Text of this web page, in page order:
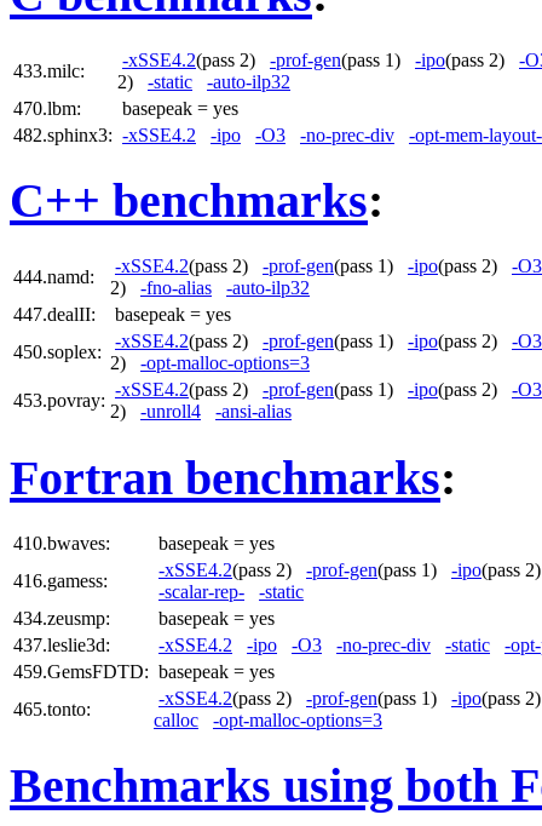
433.milc:
-xSSE4.2(pass 2) -prof-gen(pass 1) -ipo(pass 2) -
2) -static
-auto-ilp32
470.lbm:
basepeak = yes
482.sphinx3: -xSSE4.2 -ipo -O3 -no-prec-div -opt-mem-
C++ benchmarks:
444.namd:
-xSSE4.2(pass 2) -prof-gen(pass 1) -ipo(pass 2) -O3
2) -fno-alias
-auto-ilp32
447.dealII:
basepeak = yes
450.soplex:
-xSSE4.2(pass 2) -prof-gen(pass 1) -ipo(pass 2) -O3
2) -opt-malloc-options=3
453.povray:
-xSSE4.2(pass 2) -prof-gen(pass 1) -ipo(pass 2) -O3
2) -unroll4 -ansi-alias
Fortran benchmarks:
410.bwaves:
basepeak = yes
416.gamess:
-xSSE4.2(pass 2) -prof-gen(pass 1) -ipo(pass
-scalar-rep-
-static
434.zeusmp:
basepeak = yes
437.leslie3d:
-xSSE4.2 -ipo -O3 -no-prec-div -static
-
459.GemsFDTD: basepeak = yes
465.tonto:
-xSSE4.2(pass 2) -prof-gen(pass 1) -ipo(pass
calloc
-opt-malloc-options=3
Benchmarks using both